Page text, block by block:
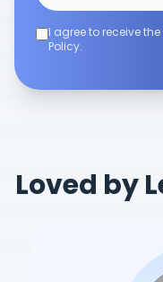
I agree to receive
Policy.
Loved by